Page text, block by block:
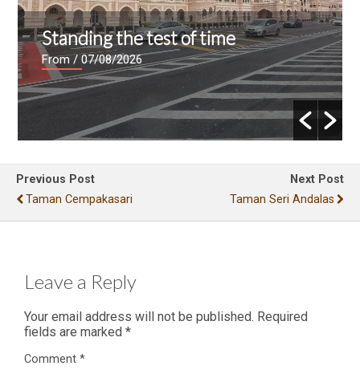
Standing the test of time
From/ 07/08/2026
Previous Post
Taman Cempakasari
Next Post
Taman Seri Andalas
Leave a Reply
Your email address will not be published. Required
fields are marked *
Comment *